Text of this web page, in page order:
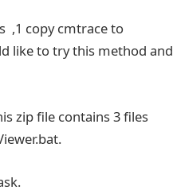
,1 copy cmtrace to
like to try this method and
zip file contains 3 files